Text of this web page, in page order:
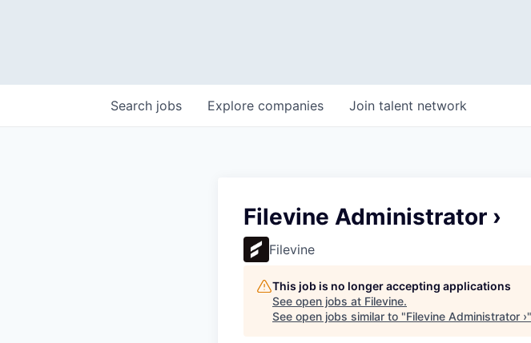
Search jobs Explore companies Join talent network
Filevine Administrator ›
Filevine
This job is no longer accepting applications
See open jobs at Filevine.
See open jobs similar to "Filevine Administrator ›"